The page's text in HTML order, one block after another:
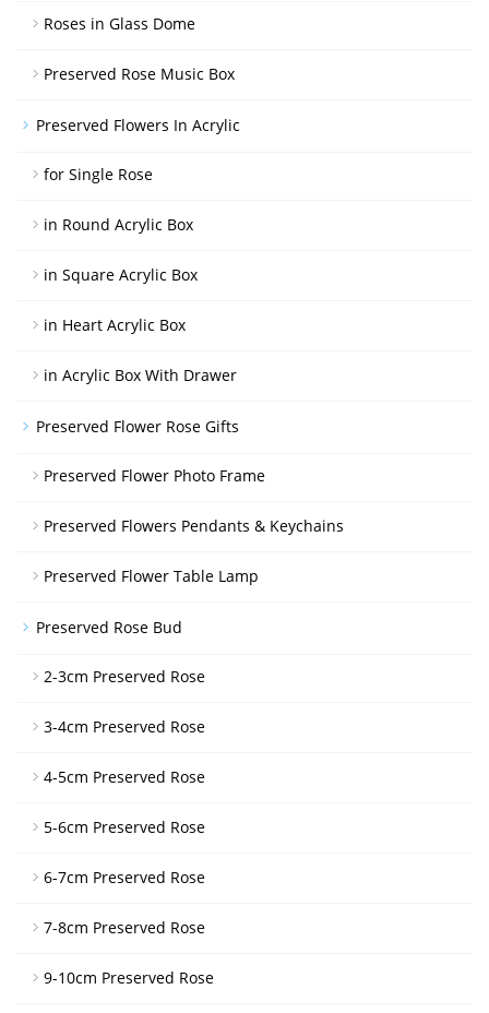
Roses in Glass Dome
Preserved Rose Music Box
Preserved Flowers In Acrylic
for Single Rose
in Round Acrylic Box
in Square Acrylic Box
in Heart Acrylic Box
in Acrylic Box With Drawer
Preserved Flower Rose Gifts
Preserved Flower Photo Frame
Preserved Flowers Pendants & Keychains
Preserved Flower Table Lamp
Preserved Rose Bud
2-3cm Preserved Rose
3-4cm Preserved Rose
4-5cm Preserved Rose
5-6cm Preserved Rose
6-7cm Preserved Rose
7-8cm Preserved Rose
9-10cm Preserved Rose